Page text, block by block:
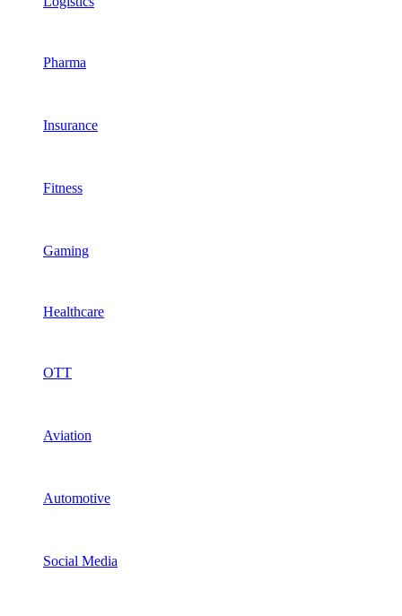
Pharma
Insurance
Fitness
Gaming
Healthcare
OTT
Aviation
Automotive
Social Media